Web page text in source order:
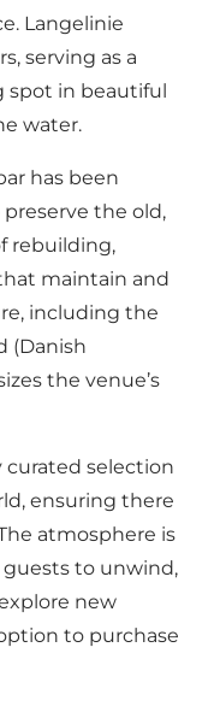
Langelinie
serving as a
spot in beautiful
water.
has been
the old,
rebuilding,
maintain and
including the
(Danish
the venue’s
curated selection
ensuring there
atmosphere is
to unwind,
new
to purchase